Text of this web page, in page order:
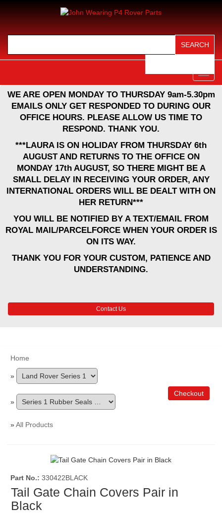
WE ARE OPEN MONDAY TO THURSDAY 9am-5.30pm
EMAILS ONLY GET RESPONDED TO DURING OUR
OFFICE HOURS. PLEASE ALLOW US TIME TO
RESPOND. THANK YOU.
***LAURA IS ON HOLIDAY FROM THURSDAY 6th
AUGUST AND RETURNS TO THE OFFICE ON
MONDAY 17th AUGUST, SO THERE MIGHT BE A
SMALL DELAY IN RECEIVING YOUR ORDER, ANY
INTERNATIONAL ORDERS WILL BE DEALT WITH ON
HER RETURN***
YOU WILL BE NOTIFIED BY A TEXT/EMAIL FROM
ROYAL MAIL/PARCELFORCE WHEN YOUR ORDER IS
ON ITS WAY.
THANK YOU FOR YOUR CUSTOM, PATIENCE AND
UNDERSTANDING.
Contact Us
Home
»
»
»All Products
Checkout
Part No. 330422BLACK
Tail Gate Chain Covers Pair in
Black